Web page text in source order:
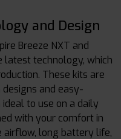
and Design
Breeze NXT and
latest technology, which
These kits are
and easy-
to use on a daily
with your comfort in
airflow, long battery life,